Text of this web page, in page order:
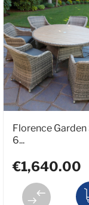
Florence Garden
6...
€1,640.00